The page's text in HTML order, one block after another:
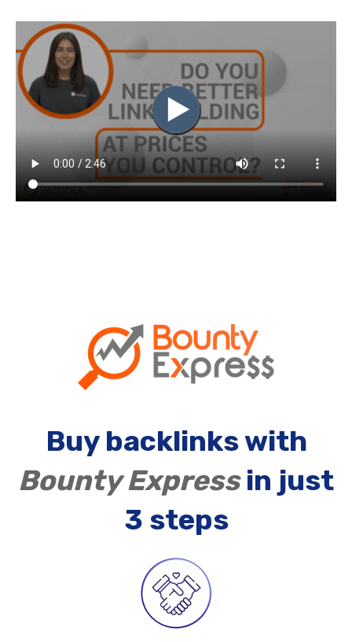
Buy backlinks with
Bounty Expressin just
3 steps